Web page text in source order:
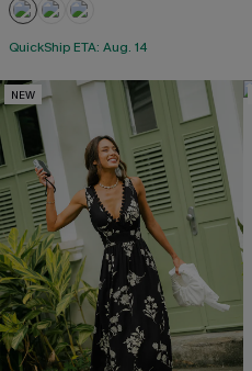
QuickShip ETA: Aug. 14
NEW